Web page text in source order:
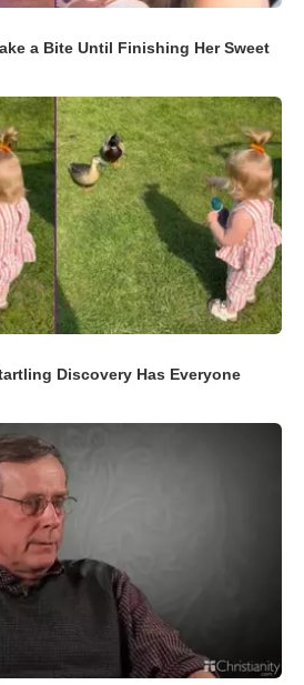
a Bite Until Finishing Her Sweet
Discovery Has Everyone